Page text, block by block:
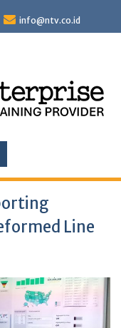
info@ntv.co.id
Line